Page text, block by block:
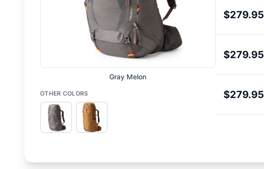
Gray Melon
OTHER COLORS
$279.95
$279.95
$279.95